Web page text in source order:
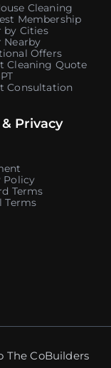
Cleaning
Membership
by Cities
Nearby
Offers
Cleaning Quote
Consultation
Privacy
Policy
Terms
Terms
The CoBuilders